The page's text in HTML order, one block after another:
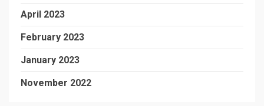
April 2023
February 2023
January 2023
November 2022